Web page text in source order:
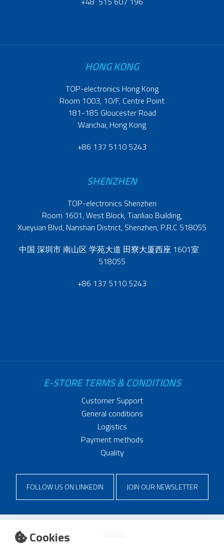
Cookies
HONG KONG
TOP-electronics Hong Kong
Room 1003, 10/F, Centre Point
181-185 Gloucester Road
Wanchai, Hong Kong
+86 137 5110 5243
SHENZHEN
TOP-electronics Shenzhen
Room 1601, West Block, Tianliao Building,
Xueyuan Blvd, Nanshan District, Shenzhen, P.R.C 518055
中国 深圳市 南山区 学苑大道 田寮大厦西座 1601室
518055
+86 137 5110 5243
E-STORE TERMS & CONDITIONS
Customer Support
General conditions
Logistics
Payment methods
Quality
FOLLOW US ON LINKEDIN JOIN OUR NEWSLETTER
Sitemap